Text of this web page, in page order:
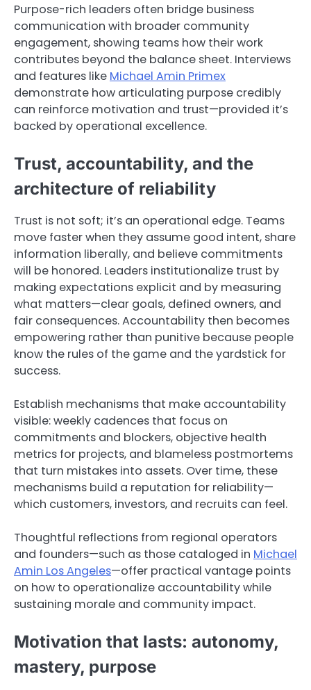
Purpose-rich leaders often bridge business
communication with broader community
engagement, showing teams how their work
contributes beyond the balance sheet. Interviews
and features like Michael Amin Primex
demonstrate how articulating purpose credibly
can reinforce motivation and trust—provided it’s
backed by operational excellence.
Trust, accountability, and the
architecture of reliability
Trust is not soft; it’s an operational edge. Teams
move faster when they assume good intent, share
information liberally, and believe commitments
will be honored. Leaders institutionalize trust by
making expectations explicit and by measuring
what matters—clear goals, defined owners, and
fair consequences. Accountability then becomes
empowering rather than punitive because people
know the rules of the game and the yardstick for
success.
Establish mechanisms that make accountability
visible: weekly cadences that focus on
commitments and blockers, objective health
metrics for projects, and blameless postmortems
that turn mistakes into assets. Over time, these
mechanisms build a reputation for reliability—
which customers, investors, and recruits can feel.
Thoughtful reflections from regional operators
and founders—such as those cataloged in Michael
Amin Los Angeles—offer practical vantage points
on how to operationalize accountability while
sustaining morale and community impact.
Motivation that lasts: autonomy,
mastery, purpose